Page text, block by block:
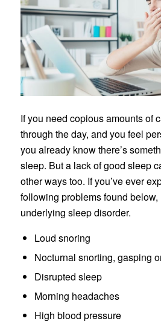
If you need copious amounts of
through the day, and you feel
you already know there’s
sleep. But a lack of good sleep
other ways too. If you’ve ever
following problems found below,
underlying sleep disorder.
Loud snoring
Nocturnal snorting, gasping
Disrupted sleep
Morning headaches
High blood pressure